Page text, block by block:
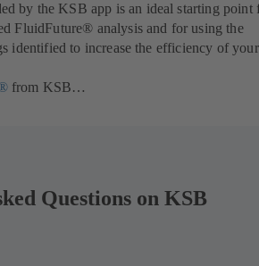
by the KSB app is an ideal starting point
FluidFuture® analysis and for using the
identified to increase the efficiency of your
from KSB…
Questions on KSB